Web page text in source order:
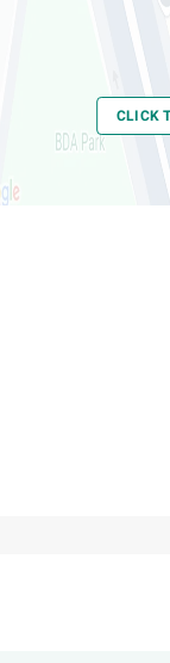
CLICK